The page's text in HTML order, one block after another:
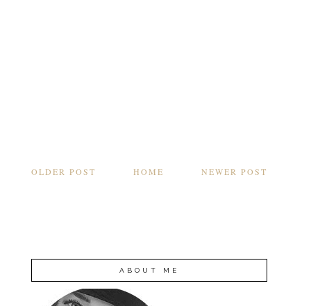
NEWER POST
OLDER POST HOME
ABOUT ME